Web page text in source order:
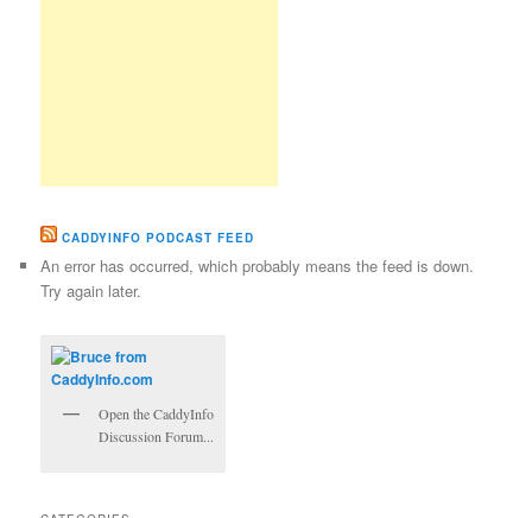
CADDYINFO PODCAST FEED
An error has occurred, which probably means the feed is down.
Try again later.
Open the CaddyInfo
Discussion Forum...